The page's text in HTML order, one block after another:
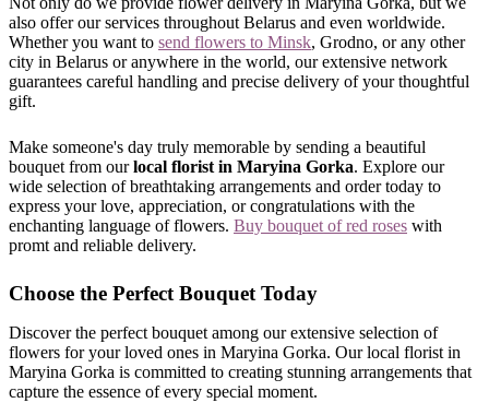
also offer our services throughout Belarus and even worldwide.
Whether you want to send flowers to Minsk, Grodno, or any other
city in Belarus or anywhere in the world, our extensive network
guarantees careful handling and precise delivery of your thoughtful
gift.
Make someone's day truly memorable by sending a beautiful
bouquet from ourlocal florist in Maryina Gorka. Explore our
wide selection of breathtaking arrangements and order today to
express your love, appreciation, or congratulations with the
enchanting language of flowers. Buy bouquet of red roses with
promt and reliable delivery.
Choose the Perfect Bouquet Today
Discover the perfect bouquet among our extensive selection of
flowers for your loved ones in Maryina Gorka. Our local florist in
Maryina Gorka is committed to creating stunning arrangements that
capture the essence of every special moment.